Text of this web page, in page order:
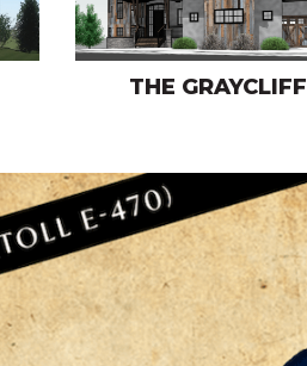
THE GRAYCLIFF